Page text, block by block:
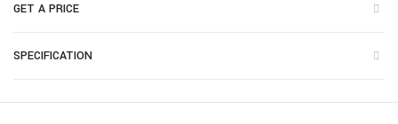
GET A PRICE
SPECIFICATION